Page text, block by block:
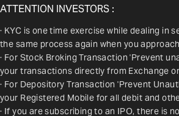
ATTENTION INVESTORS :
· KYC is one time exercise while dealing in
the same process again when you
· For Stock Broking Transaction 'Prevent
your transactions directly from Exchange
· For Depository Transaction 'Prevent
your Registered Mobile for all debit and
· If you are subscribing to an IPO, there is